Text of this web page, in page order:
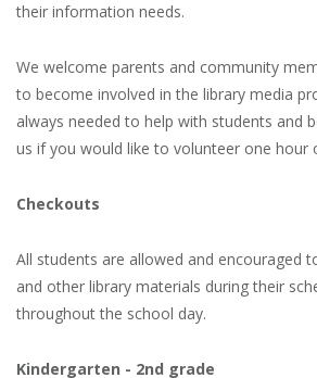
their information needs.
We welcome parents and community
to become involved in the library media
always needed to help with students and
us if you would like to volunteer one hour
Checkouts
All students are allowed and encouraged
and other library materials during their
throughout the school day.
Kindergarten - 2nd grade